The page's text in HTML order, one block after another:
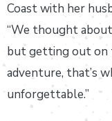
Coast with her
“We thought
but getting out on
adventure, that’s
unforgettable.”